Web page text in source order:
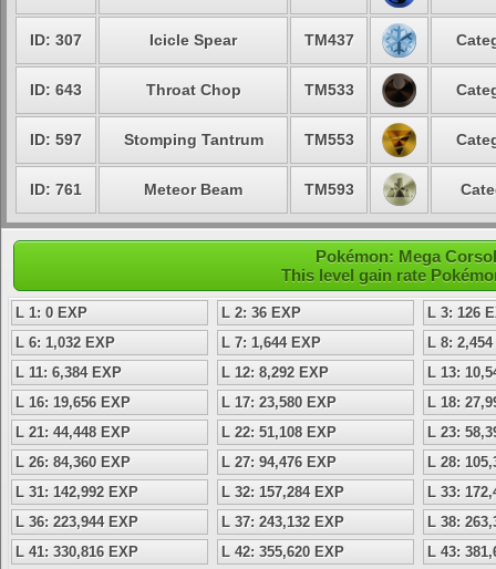
ID: 307 Icicle Spear TM437
ID: 643 Throat Chop TM533
ID: 597 Stomping Tantrum TM553
ID: 761 Meteor Beam TM593
Pokémon: Mega
This level gain rate
L 1: 0 EXP L 2: 36 EXP
L 3: 126
L 6: 1,032 EXP
L 7: 1,644 EXP
L 8:
L 11: 6,384 EXP
L 12: 8,292 EXP
L 13:
L 16: 19,656 EXP
L 17: 23,580 EXP
L 18:
L 21: 44,448 EXP
L 22: 51,108 EXP
L 23:
L 26: 84,360 EXP
L 27: 94,476 EXP
L 28:
L 31: 142,992 EXP
L 32: 157,284 EXP
L 33:
L 36: 223,944 EXP
L 37: 243,132 EXP
L 38:
L 41: 330,816 EXP
L 42: 355,620 EXP
L 43: